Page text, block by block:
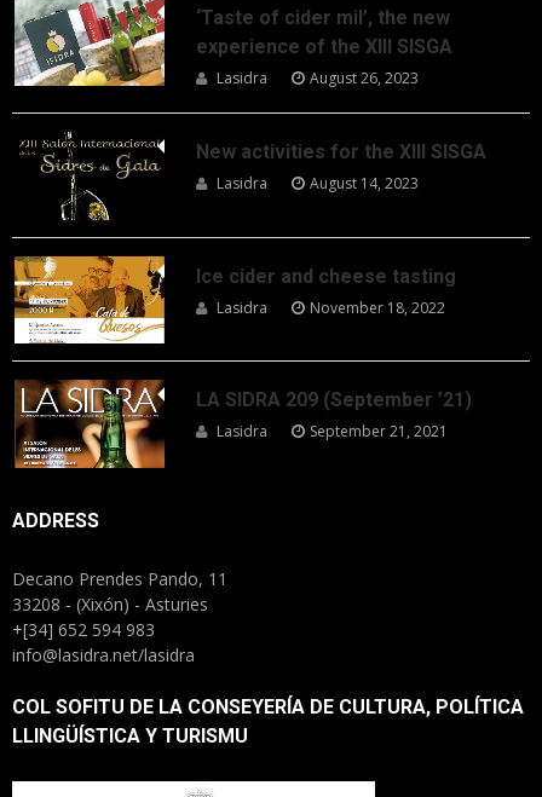
‘Taste of cider mil’, the new
experience of the XIII SISGA
Lasidra August 26, 2023
New activities for the XIII SISGA
Lasidra August 14, 2023
Ice cider and cheese tasting
Lasidra November 18, 2022
LA SIDRA 209 (September ’21)
Lasidra September 21, 2021
ADDRESS
Decano Prendes Pando, 11
33208 - (Xixón) - Asturies
+[34] 652 594 983
info@lasidra.net/lasidra
COL SOFITU DE LA CONSEYERÍA DE CULTURA, POLÍTICA
LLINGÜÍSTICA Y TURISMU